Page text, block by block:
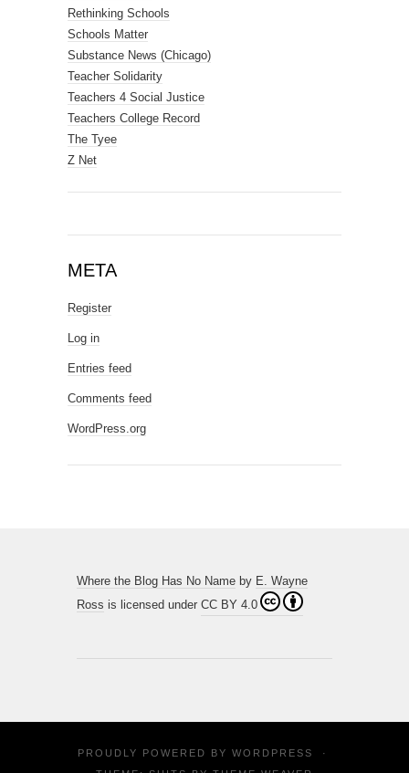
Rethinking Schools
Schools Matter
Substance News (Chicago)
Teacher Solidarity
Teachers 4 Social Justice
Teachers College Record
The Tyee
Z Net
META
Register
Log in
Entries feed
Comments feed
WordPress.org
Where the Blog Has No Name by E. Wayne
Ross is licensed under CC BY 4.0
PROUDLY POWERED BY WORDPRESS
·